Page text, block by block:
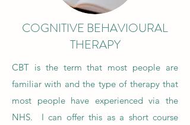
COGNITIVE BEHAVIOURAL
THERAPY
CBT is the term that most people are
familiar with and the type of therapy that
most people have experienced via the
NHS. I can offer this as a short course